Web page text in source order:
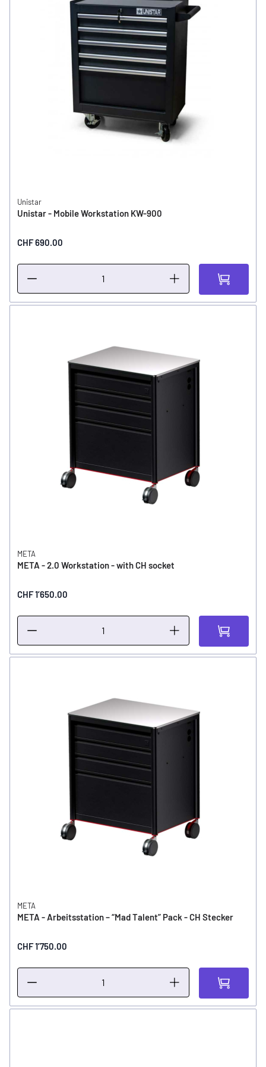
Unistar
Unistar - Mobile Workstation KW-900
CHF 690.00
META
META - 2.0 Workstation - with CH socket
CHF 1’650.00
META
META - Arbeitsstation – “Mad Talent” Pack - CH Stecker
CHF 1’750.00